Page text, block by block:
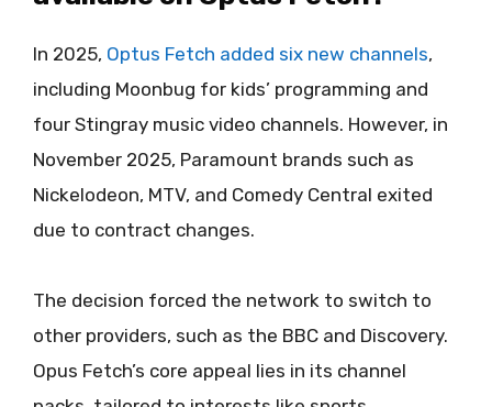
In 2025, Optus Fetch added six new channels,
including Moonbug for kids’ programming and
four Stingray music video channels. However, in
November 2025, Paramount brands such as
Nickelodeon, MTV, and Comedy Central exited
due to contract changes.
The decision forced the network to switch to
other providers, such as the BBC and Discovery.
Opus Fetch’s core appeal lies in its channel